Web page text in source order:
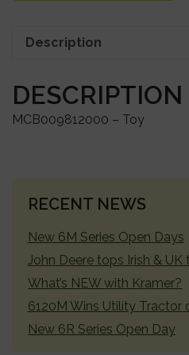
Description
DESCRIPTION
MCB009812000 – Toy
PRIMARY
RECENT NEWS
New 6M Series Open Days
John Deere tops Irish & UK
What’s NEW with Kramer?
6120M Wins Utility Tractor
New 6R Series Open Day